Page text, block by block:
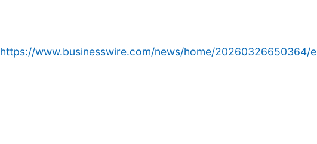
https://www.businesswire.com/news/home/20260326650364/